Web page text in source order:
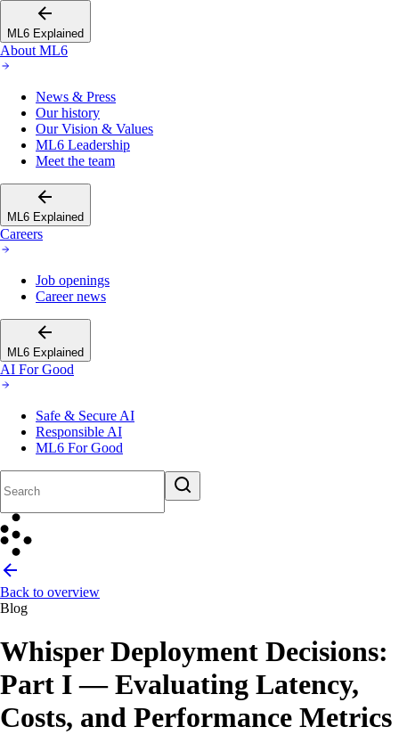
ML6 Explained
About ML6
News & Press
Our history
Our Vision & Values
ML6 Leadership
Meet the team
ML6 Explained
Careers
Job openings
Career news
ML6 Explained
AI For Good
Safe & Secure AI
Responsible AI
ML6 For Good
Back to overview
Blog
Whisper Deployment Decisions:
Part I — Evaluating Latency,
Costs, and Performance Metrics